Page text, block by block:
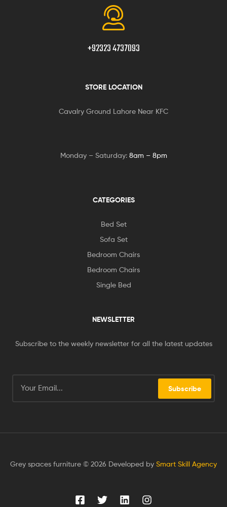
+92323 4737093
STORE LOCATION
Cavalry Ground Lahore Near KFC
Monday – Saturday: 8am – 8pm
CATEGORIES
Bed Set
Sofa Set
Bedroom Chairs
Bedroom Chairs
Single Bed
NEWSLETTER
Subscribe to the weekly newsletter for all the latest updates
Subscribe
Grey spaces furniture © 2026 Developed by Smart Skill Agency